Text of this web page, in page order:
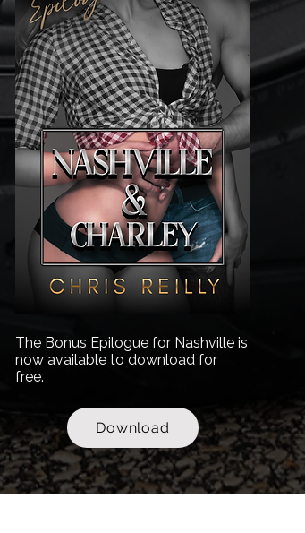
The Bonus Epilogue for Nashville is
now available to download for
free.
Download